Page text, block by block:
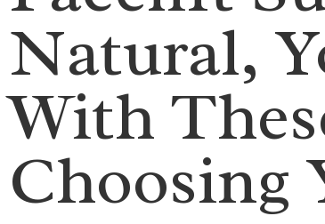
Natural,
With
Choosing